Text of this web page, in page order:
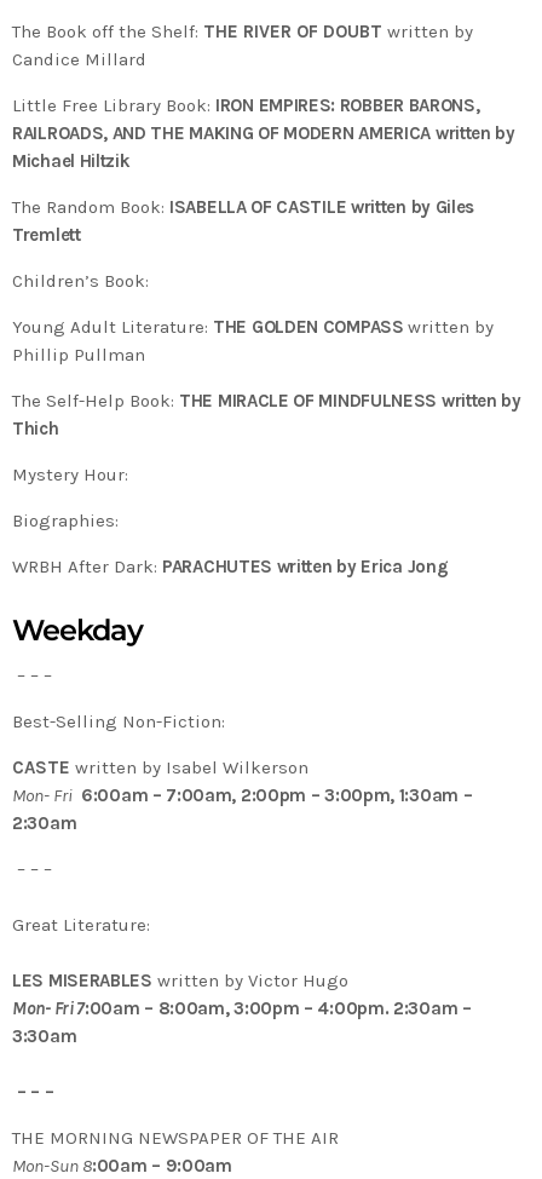
The Book off the Shelf: THE RIVER OF DOUBT written by
Candice Millard
Little Free Library Book: IRON EMPIRES: ROBBER BARONS,
RAILROADS, AND THE MAKING OF MODERN AMERICA written by
Michael Hiltzik
The Random Book: ISABELLA OF CASTILE written by Giles
Tremlett
Children’s Book:
Young Adult Literature: THE GOLDEN COMPASSwritten by
Phillip Pullman
The Self-Help Book: THE MIRACLE OF MINDFULNESS written by
Thich
Mystery Hour:
Biographies:
WRBH After Dark: PARACHUTES written by Erica Jong
Weekday
– – –
Best-Selling Non-Fiction:
CASTE written by Isabel Wilkerson
Mon- Fri 6:00am – 7:00am, 2:00pm – 3:00pm, 1:30am –
2:30am
– – –
Great Literature:
LES MISERABLES written by Victor Hugo
Mon- Fri 7:00am – 8:00am, 3:00pm – 4:00pm. 2:30am –
3:30am
– – –
THE MORNING NEWSPAPER OF THE AIR
Mon-Sun 8:00am – 9:00am